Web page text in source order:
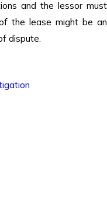
and the lessor must
the lease might be an
dispute.